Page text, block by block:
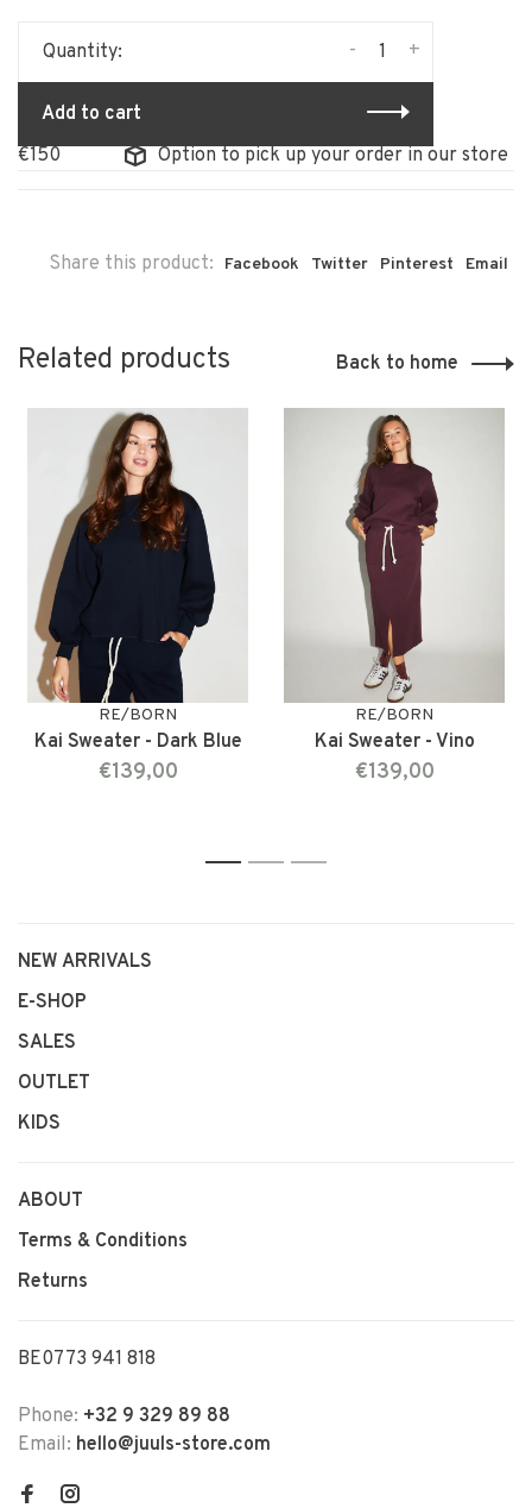
Quantity: +
-
Add to cart
Option to pick up your order in our store
Share this product: Facebook Twitter Pinterest Email
Related products Back to home
RE/BORN
Kai Sweater - Dark Blue
€139,00
RE/BORN
Kai Sweater - Vino
€139,00
1 2 3
NEW ARRIVALS
E-SHOP
SALES
OUTLET
KIDS
ABOUT
Terms & Conditions
Returns
BE0773 941 818
Phone: +32 9 329 89 88
Email: hello@juuls-store.com